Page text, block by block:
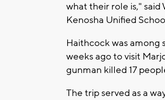
what their role is,"
Kenosha Unified
Haithcock was among
weeks ago to visit
gunman killed 17
The trip served as a